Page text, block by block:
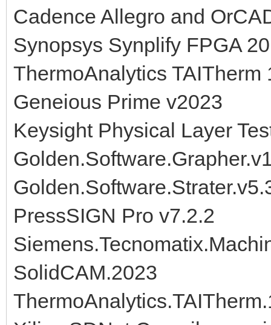
Cadence Allegro and
Synopsys Synplify FPGA
ThermoAnalytics
Geneious Prime v2023
Keysight Physical Layer
PressSIGN Pro v7.2.2
SolidCAM.2023